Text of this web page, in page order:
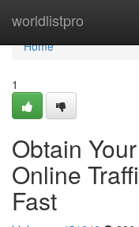
worldlistpro
Home
Home
1
Obtain
Online
Fast